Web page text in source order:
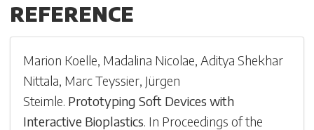
REFERENCE
Marion Koelle, Madalina Nicolae,Aditya Shekhar
Nittala, Marc Teyssier, Jürgen
Steimle. Prototyping Soft Devices with
Interactive Bioplastics. In Proceedings of the